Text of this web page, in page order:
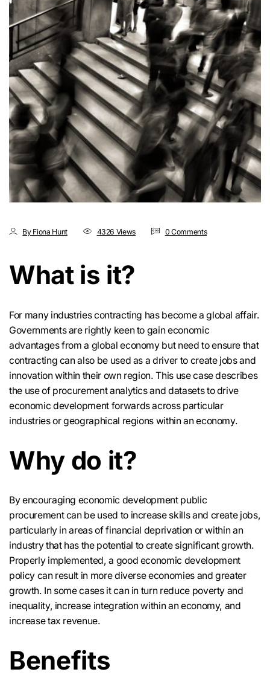
By Fiona Hunt 4326 Views 0 Comments
What is it?
For many industries contracting has become a global affair.
Governments are rightly keen to gain economic
advantages from a global economy but need to ensure that
contracting can also be used as a driver to create jobs and
innovation within their own region. This use case describes
the use of procurement analytics and datasets to drive
economic development forwards across particular
industries or geographical regions within an economy.
Why do it?
By encouraging economic development public
procurement can be used to increase skills and create jobs,
particularly in areas of financial deprivation or within an
industry that has the potential to create significant growth.
Properly implemented, a good economic development
policy can result in more diverse economies and greater
growth. In some cases it can in turn reduce poverty and
inequality, increase integration within an economy, and
increase tax revenue.
Benefits